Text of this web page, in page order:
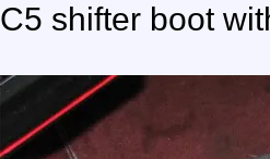
C5 shifter boot